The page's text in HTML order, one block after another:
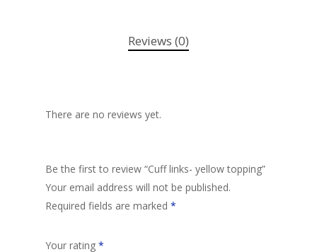
Reviews (0)
There are no reviews yet.
Be the first to review “Cuff links- yellow topping”
Your email address will not be published.
Required fields are marked *
Your rating *